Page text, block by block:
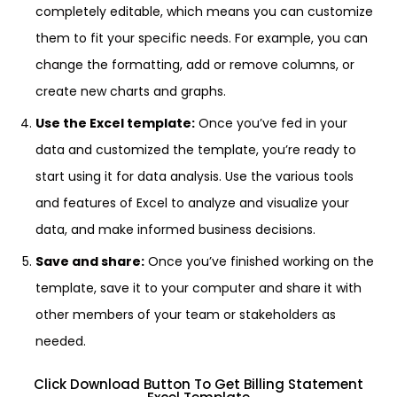
completely editable, which means you can customize
them to fit your specific needs. For example, you can
change the formatting, add or remove columns, or
create new charts and graphs.
Use the Excel template: Once you’ve fed in your
data and customized the template, you’re ready to
start using it for data analysis. Use the various tools
and features of Excel to analyze and visualize your
data, and make informed business decisions.
Save and share: Once you’ve finished working on the
template, save it to your computer and share it with
other members of your team or stakeholders as
needed.
Click Download Button To Get Billing Statement